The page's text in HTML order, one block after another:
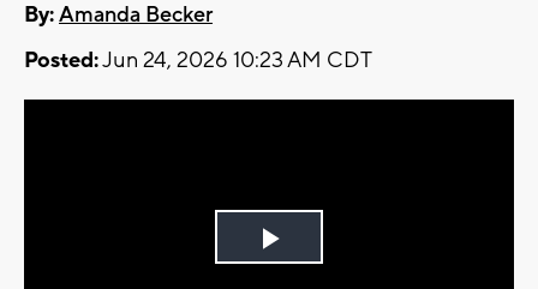
By:Amanda Becker
Posted:Jun 24, 2026 10:23 AM CDT
Play